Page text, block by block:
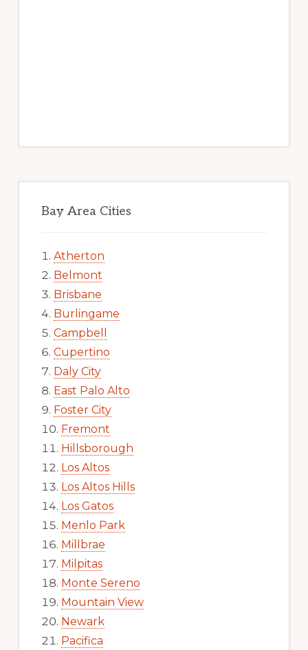
Bay Area Cities
Atherton
Belmont
Brisbane
Burlingame
Campbell
Cupertino
Daly City
East Palo Alto
Foster City
Fremont
Hillsborough
Los Altos
Los Altos Hills
Los Gatos
Menlo Park
Millbrae
Milpitas
Monte Sereno
Mountain View
Newark
Pacifica